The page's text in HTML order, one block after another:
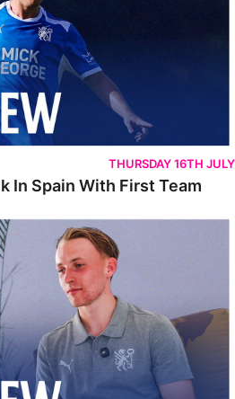
THURSDAY 16TH JULY
In Spain With First Team